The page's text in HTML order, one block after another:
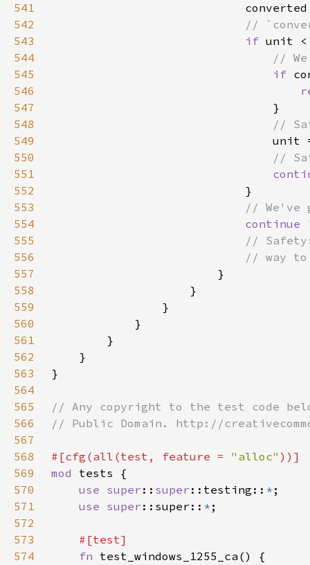
541
542
543
if unit
544
545
if
546
547
548
549
unit
550
551
552
553
554
continue
555
556
557
558
559
560
561
562
563
564
565
566
567
568
#[cfg(all(test, feature = "alloc"
569
mod
570
use super :: super ::testing:: *
571
use super ::super:: *
572
573
574
fn